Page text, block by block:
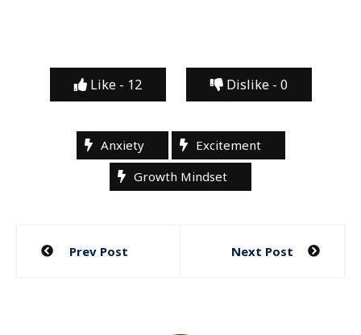
Like - 12 Dislike - 0
Anxiety
Excitement
Growth Mindset
Post
Prev Post Next Post